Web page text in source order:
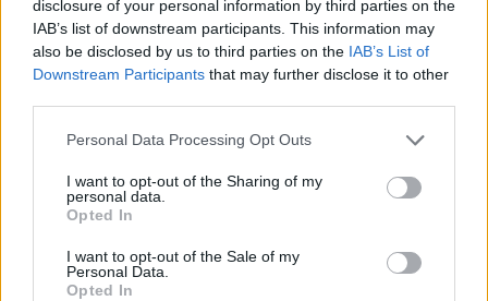
disclosure of your personal information by third parties on the
IAB’s list of downstream participants. This information may
also be disclosed by us to third parties on the IAB’s List of
Downstream Participants that may further disclose it to other
Please note that this website/app uses one or more Google
not limited to your visit or usage behaviour. You may click to
grant or deny consent to Google and its third-party tags to
use your data for below specified purposes in below Google
consent section.
Personal Data Processing Opt Outs
I want to opt-out of the Sharing of my
personal data.
Opted In
I want to opt-out of the Sale of my
Personal Data.
Opted In
Major presence from European teams for Team USA this
summer
Jerian Grant to play for Team
USA at FIBA AmeriCup 2025
15/JUL/25 18:15
Panathinaikos' defensive specialist
will be called up to represent his
Jerian Grant Hedefini Açıkladı: